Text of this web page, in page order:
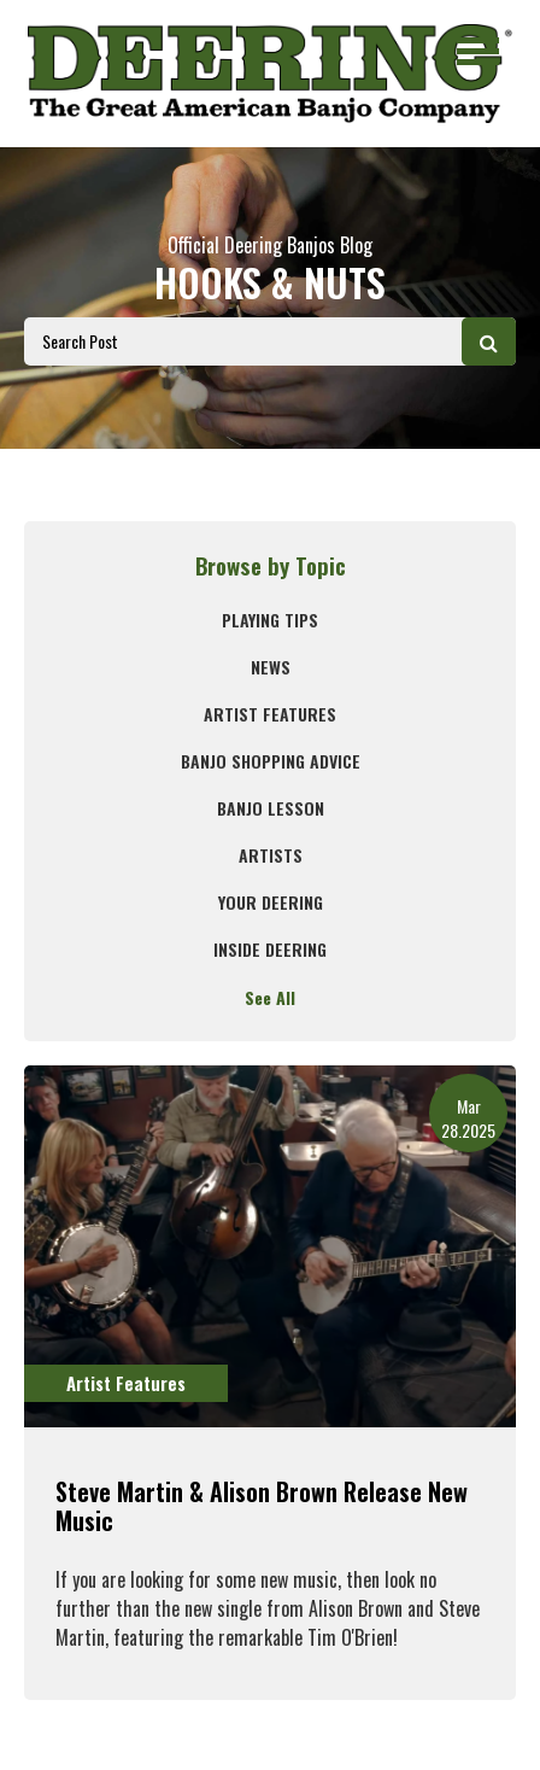
Official Deering Banjos Blog
HOOKS & NUTS
Browse by Topic
PLAYING TIPS
NEWS
ARTIST FEATURES
BANJO SHOPPING ADVICE
BANJO LESSON
ARTISTS
YOUR DEERING
INSIDE DEERING
See All
Mar
28.2025
Artist Features
Steve Martin & Alison Brown Release New
Music
If you are looking for some new music, then look no
further than the new single from Alison Brown and Steve
Martin, featuring the remarkable Tim O'Brien!